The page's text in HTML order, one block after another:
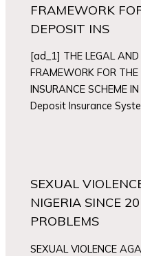
FRAMEWORK
DEPOSIT INS
[ad_1] THE LEGAL
FRAMEWORK FOR
INSURANCE SCHEME
Deposit Insurance
SEXUAL
NIGERIA SINCE
PROBLEMS
SEXUAL VIOLENCE